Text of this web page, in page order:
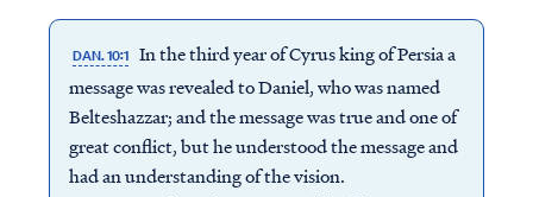
DAN. 10:1 In the third year of Cyrus king of Persia a
message was revealed to Daniel, who was named
Belteshazzar; and the message was true and one of
great conflict, but he understood the message and
had an understanding of the vision.